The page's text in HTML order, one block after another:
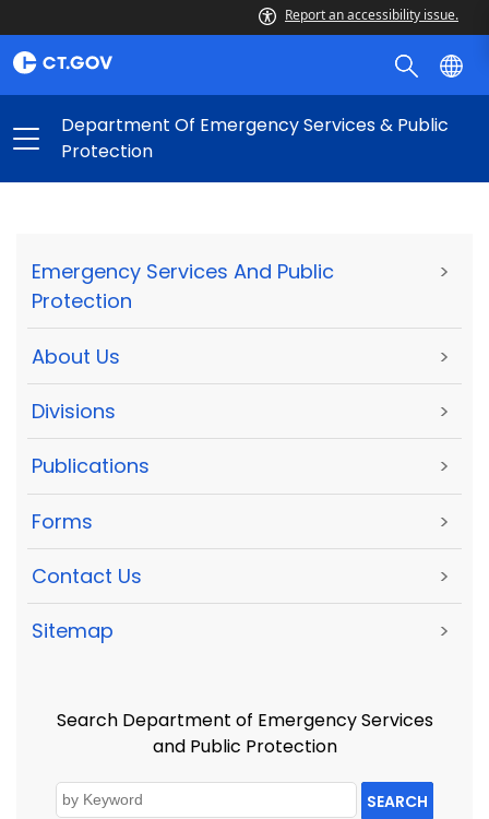
Report an accessibility issue.
Department Of Emergency Services & Public
Protection
Emergency Services And Public
Protection
>
About Us >
Divisions >
Publications >
Forms >
Contact Us >
Sitemap >
Search Department of Emergency Services
and Public Protection
SEARCH